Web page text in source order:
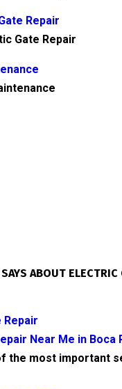
Gate Repair
ABOUT ELECTRIC
Near Me in Boca
the most important